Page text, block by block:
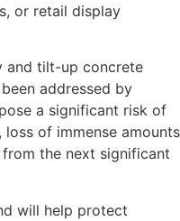
or retail display
and tilt-up concrete
addressed by
a significant risk of
of immense amounts
the next significant
will help protect